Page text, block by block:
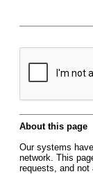
About this page
Our systems
network. This
requests, and not